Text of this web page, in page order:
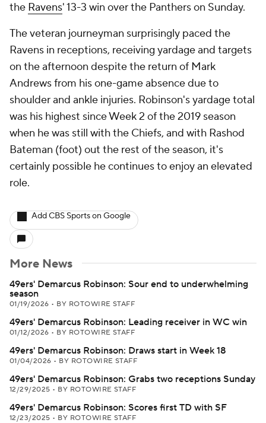
the Ravens' 13-3 win over the Panthers on Sunday.
The veteran journeyman surprisingly paced the
Ravens in receptions, receiving yardage and targets
on the afternoon despite the return of Mark
Andrews from his one-game absence due to
shoulder and ankle injuries. Robinson's yardage total
was his highest since Week 2 of the 2019 season
when he was still with the Chiefs, and with Rashod
Bateman (foot) out the rest of the season, it's
certainly possible he continues to enjoy an elevated
role.
Add CBS Sports on Google
More News
49ers' Demarcus Robinson: Sour end to underwhelming
season
01/19/2026 • BY ROTOWIRE STAFF
49ers' Demarcus Robinson: Leading receiver in WC win
01/12/2026 • BY ROTOWIRE STAFF
49ers' Demarcus Robinson: Draws start in Week 18
01/04/2026 • BY ROTOWIRE STAFF
49ers' Demarcus Robinson: Grabs two receptions Sunday
12/29/2025 • BY ROTOWIRE STAFF
49ers' Demarcus Robinson: Scores first TD with SF
12/23/2025 • BY ROTOWIRE STAFF